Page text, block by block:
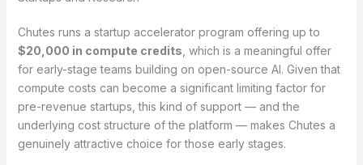
Chutes runs a startup accelerator program offering up to
$20,000 in compute credits , which is a meaningful offer
for early-stage teams building on open-source AI. Given that
compute costs can become a significant limiting factor for
pre-revenue startups, this kind of support — and the
underlying cost structure of the platform — makes Chutes a
genuinely attractive choice for those early stages.